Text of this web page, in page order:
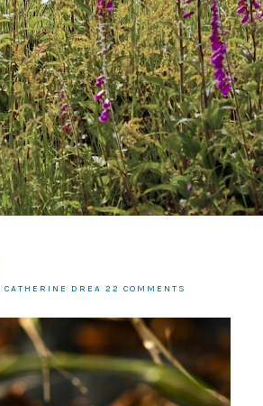
CATHERINE DREA 22 COMMENTS